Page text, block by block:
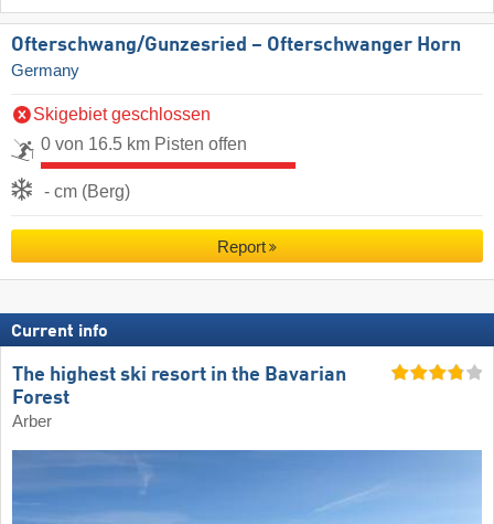
Ofterschwang/​Gunzesried – Ofterschwanger Horn
Germany
Skigebiet geschlossen
0 von 16.5 km Pisten offen
- cm (Berg)
Report
Current info
The highest ski resort in the Bavarian
Forest
Arber